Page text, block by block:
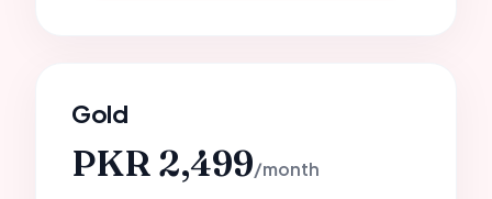
Gold
PKR 2,499/month